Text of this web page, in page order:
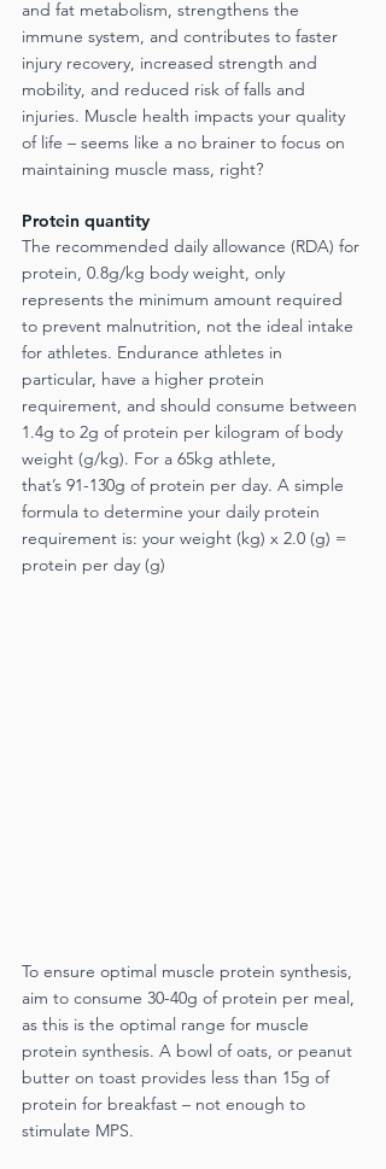
and fat metabolism, strengthens the
immune system, and contributes to faster
injury recovery, increased strength and
mobility, and reduced risk of falls and
injuries. Muscle health impacts your quality
of life – seems like a no brainer to focus on
maintaining muscle mass, right?
Protein quantity
The recommended daily allowance (RDA) for
protein, 0.8g/kg body weight, only
represents the minimum amount required
to prevent malnutrition, not the ideal intake
for athletes. Endurance athletes in
particular, have a higher protein
requirement, and should consume between
1.4g to 2g of protein per kilogram of body
weight (g/kg). For a 65kg athlete,
that’s 91-130g of protein per day. A simple
formula to determine your daily protein
requirement is: your weight (kg) x 2.0 (g) =
protein per day (g)
To ensure optimal muscle protein synthesis,
aim to consume 30-40g of protein per meal,
as this is the optimal range for muscle
protein synthesis. A bowl of oats, or peanut
butter on toast provides less than 15g of
protein for breakfast – not enough to
stimulate MPS.